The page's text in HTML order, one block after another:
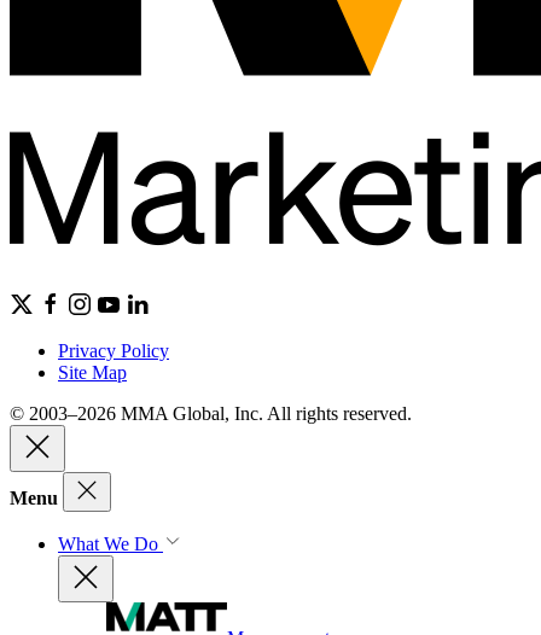
Privacy Policy
Site Map
© 2003–2026 MMA Global, Inc. All rights reserved.
Menu
What We Do